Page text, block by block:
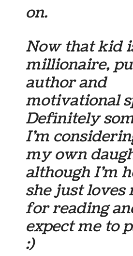
on.
Now that kid
millionaire,
author and
motivational
Definitely
I’m
my own
although I’m
she just loves
for reading
expect me to
:)